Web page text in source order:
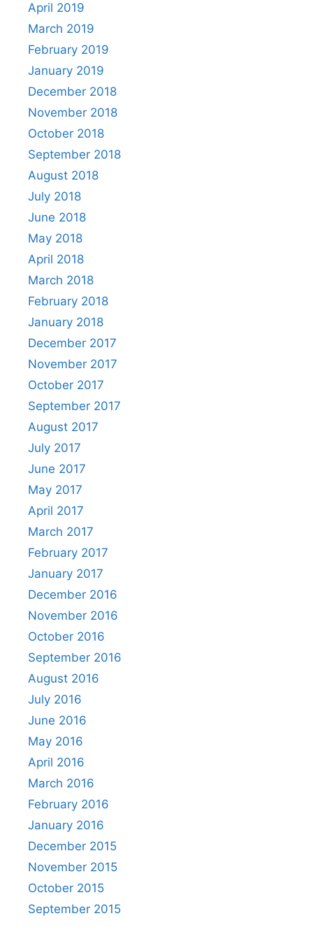
April 2019
March 2019
February 2019
January 2019
December 2018
November 2018
October 2018
September 2018
August 2018
July 2018
June 2018
May 2018
April 2018
March 2018
February 2018
January 2018
December 2017
November 2017
October 2017
September 2017
August 2017
July 2017
June 2017
May 2017
April 2017
March 2017
February 2017
January 2017
December 2016
November 2016
October 2016
September 2016
August 2016
July 2016
June 2016
May 2016
April 2016
March 2016
February 2016
January 2016
December 2015
November 2015
October 2015
September 2015